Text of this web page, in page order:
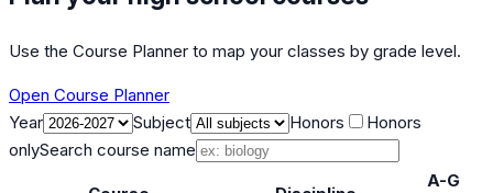
Use the Course Planner to map your classes by grade level.
Open Course Planner
Year
Subject Honors
Honors
onlySearch course name
A-G